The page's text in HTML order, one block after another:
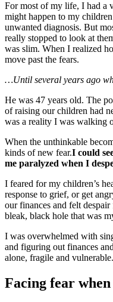
For most of my life, I had a
might happen to my
unwanted diagnosis. But
really stopped to look at
was slim. When I realized
move past the fears.
…Until several years ago
He was 47 years old. The
of raising our children had
was a reality I was walking
When the unthinkable
kinds of new fear.I could
me paralyzed when I
I feared for my children’s
response to grief, or get
our finances and felt
bleak, black hole that was
I was overwhelmed with
and figuring out finances
alone, fragile and vulnerable.
Facing fear